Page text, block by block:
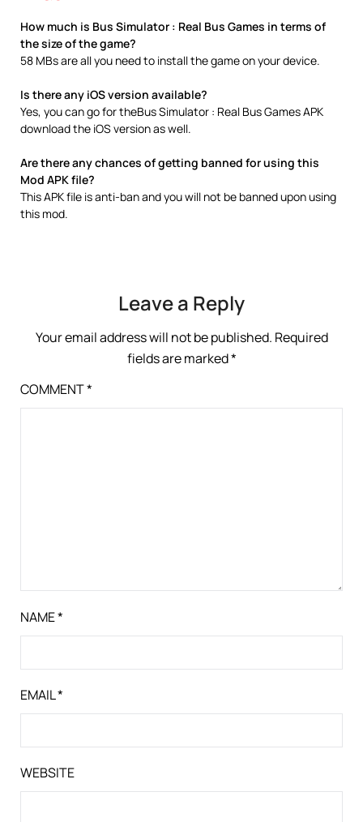
How much is Bus Simulator : Real Bus Games in terms of
the size of the game?
58 MBs are all you need to install the game on your device.
Is there any iOS version available?
Yes, you can go for theBus Simulator : Real Bus Games APK
download the iOS version as well.
Are there any chances of getting banned for using this
Mod APK file?
This APK file is anti-ban and you will not be banned upon using
this mod.
Leave a Reply
Your email address will not be published. Required
fields are marked*
COMMENT*
NAME*
EMAIL*
WEBSITE